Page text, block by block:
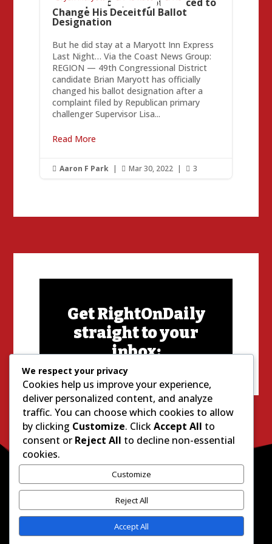
Change His Deceitful Ballot
Designation
But he did stay at a Maryott Inn Express
Last Night… Via the Coast News Group:
REGION — 49th Congressional District
candidate Brian Maryott has officially
changed his ballot designation after a
complaint filed by Republican primary
challenger Supervisor Lisa...
Read More
 Aaron F Park |  Mar 30, 2022 |  3
Get RightOnDaily
straight to your
inbox:
We respect your privacy
Cookies help us improve your experience,
deliver personalized content, and analyze
traffic. You can choose which cookies to allow
by clicking Customize. ClickAccept All to
consent or Reject All to decline non-essential
cookies.
Customize
Reject All
Accept All